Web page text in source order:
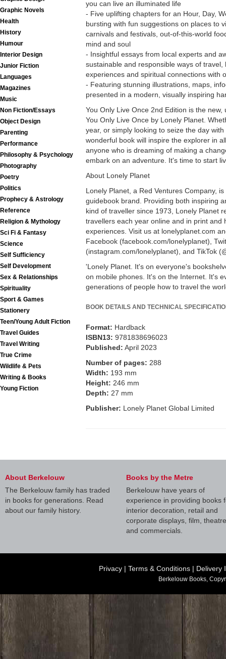
Graphic Novels
Health
History
Humour
Interior Design
Junior Fiction
Languages
Magazines
Music
Non Fiction/Essays
Object Design
Parenting
Performance
Philosophy & Psychology
Photography
Poetry
Politics
Prophecy & Astrology
Reference
Religion & Mythology
Sci Fi & Fantasy
Science
Self Sufficiency
Self Development
Sex & Relationships
Spirituality
Sport & Games
Stationery
Teen/Young Adult Fiction
Travel Guides
Travel Writing
True Crime
Wildlife & Pets
Writing & Books
Young Fiction
you can live an illuminated life
- Five uplifting chapters for an Hour, Day,
bursting with fun suggestions on places to
carnivals and festivals, out-of-this-world
mind and soul
- Insightful essays from local experts and
sustainable and responsible ways of
experiences and spiritual connections with
- Featuring stunning illustrations, maps,
presented in a modern, visually inspiring
You Only Live Once 2nd Edition is the
You Only Live Once by Lonely Planet.
year, or simply looking to seize the day
wonderful book will inspire the explorer in
anyone who is dreaming of making a
embark on an adventure. It's time to start
About Lonely Planet
Lonely Planet, a Red Ventures Company,
guidebook brand. Providing both inspiring
kind of traveller since 1973, Lonely Planet
travellers each year online and in print and
experiences. Visit us at lonelyplanet.com
Facebook (facebook.com/lonelyplanet),
(instagram.com/lonelyplanet), and TikTok
'Lonely Planet. It's on everyone's
on mobile phones. It's on the Internet. It's
generations of people how to travel the
BOOK DETAILS AND TECHNICAL
Format: Hardback
ISBN13: 9781838696023
Published: April 2023
Number of pages: 288
Width: 193 mm
Height: 246 mm
Depth: 27 mm
Publisher: Lonely Planet Global Limited
About Berkelouw
The Berkelouw family has traded
in books for generations. Read
about our family history.
Books by the Metre
Berkelouw have years of
experience in providing books
interior decoration, retail and
corporate displays, film, theatre
and commercials.
Privacy | Terms & Conditions | Delivery
Berkelouw Books,